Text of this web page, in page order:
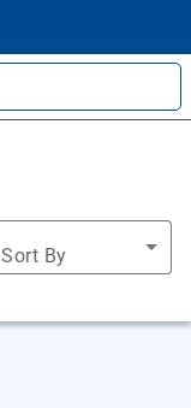
Sort By